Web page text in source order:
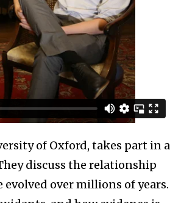
of Oxford, takes part in a
discuss the relationship
over millions of years.